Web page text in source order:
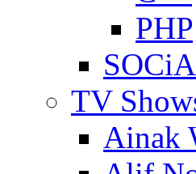
PHP
TV
Ainak